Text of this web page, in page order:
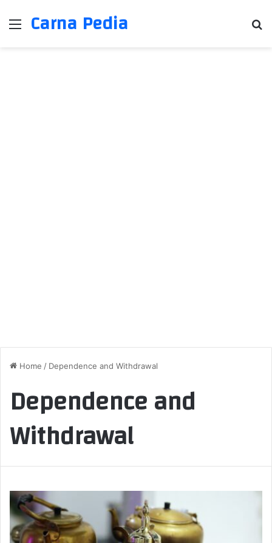
Menu
Carna Pedia
Home / Dependence and Withdrawal
Dependence and
Withdrawal